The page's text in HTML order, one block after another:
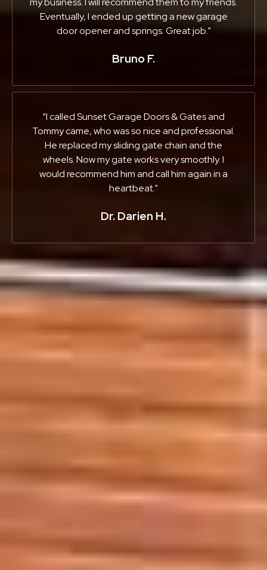
Eventually, I ended up getting a new garage
door opener and springs. Great job."
Bruno F.
“I called Sunset Garage Doors & Gates and
Tommy came, who was so nice and professional.
He replaced my sliding gate chain and the
wheels. Now my gate works very smoothly. I
would recommend him and call him again in a
heartbeat."
Dr. Darien H.